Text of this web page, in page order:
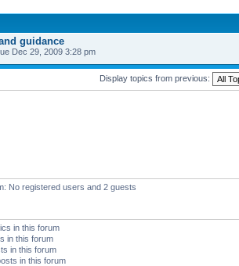
guidance
Dec 29, 2009 3:28 pm
Display topics from previous:
No registered users and 2 guests
in this forum
in this forum
in this forum
in this forum